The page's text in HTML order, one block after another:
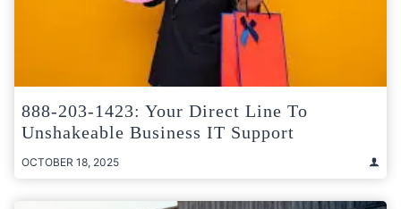
888-203-1423: Your Direct Line To
Unshakeable Business IT Support
OCTOBER 18, 2025